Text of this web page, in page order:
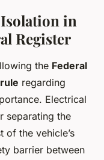
in
Register
the Federal
regarding
Electrical
separating the
of the vehicle’s
barrier between